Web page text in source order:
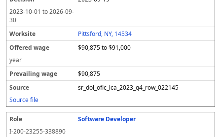
2023-10-01 to2026-09-
30
Pittsford, NY, 14534
$90,875 to $91,000
year
$90,875
sr_dol_oflc_lca_2023_q4_row_022145
Source file
Software Developer
I-200-23255-338890